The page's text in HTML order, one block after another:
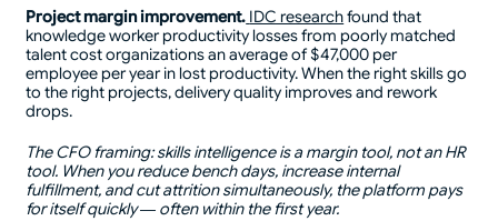
Project margin improvement. IDC researchfound that
knowledge worker productivity losses from poorly matched
talent cost organizations an average of $47,000 per
employee per year in lost productivity. When the right skills go
to the right projects, delivery quality improves and rework
drops.
The CFO framing: skills intelligence is a margin tool, not an HR
tool. When you reduce bench days, increase internal
fulfillment, and cut attrition simultaneously, the platform pays
for itself quickly — often within the first year.